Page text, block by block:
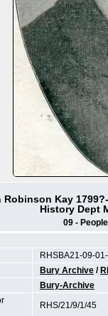
Kay
History Dept
09 -
RHSBA21-09-
Bury Archive /
Bury-Archive
RHS/21/9/1/45